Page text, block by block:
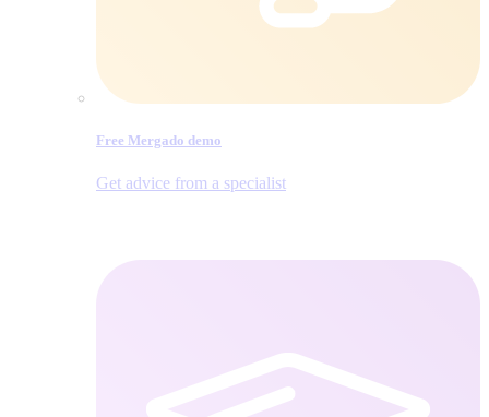
Free Mergado demo
Get advice from a specialist